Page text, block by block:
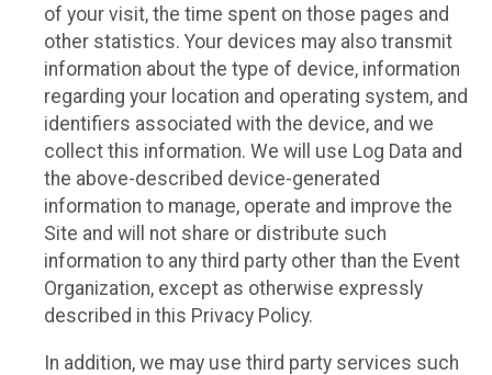
of your visit, the time spent on those pages and
other statistics. Your devices may also transmit
information about the type of device, information
regarding your location and operating system, and
identifiers associated with the device, and we
collect this information. We will use Log Data and
the above-described device-generated
information to manage, operate and improve the
Site and will not share or distribute such
information to any third party other than the Event
Organization, except as otherwise expressly
described in this Privacy Policy.
In addition, we may use third party services such